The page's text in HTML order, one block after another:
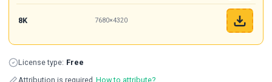
8K 7680×4320
License type: Free
Attribution is required How to attribute?